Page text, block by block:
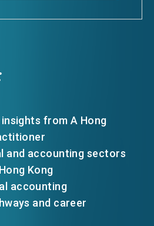
from A Hong
and accounting sectors
Kong
accounting
and career